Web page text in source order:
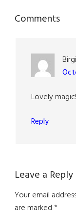
Reader
Comments
Lovely magic!
Reply
Leave a Reply
Your email
are marked*